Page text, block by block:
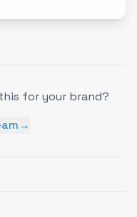
for your brand?
→